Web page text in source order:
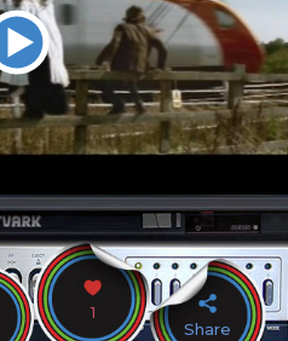
1
Share